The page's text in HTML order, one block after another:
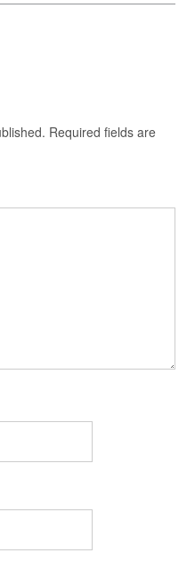
Required fields are